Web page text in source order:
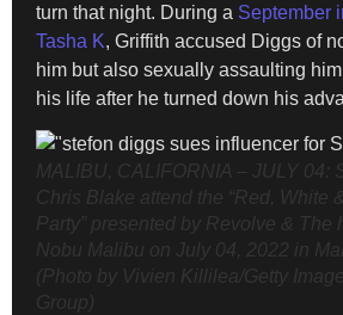
turn that night. During a September
Tasha K, Griffith accused Diggs of
him but also sexually assaulting
his life after he turned down his
MALIBU, CALIFORNIA – JULY 04:
Chris Blake attend the “Red, White
Party” presented by Revolve & The
Nobu Malibu on July 04, 2022 in
(Photo by Vivien Killilea/Getty
Group)